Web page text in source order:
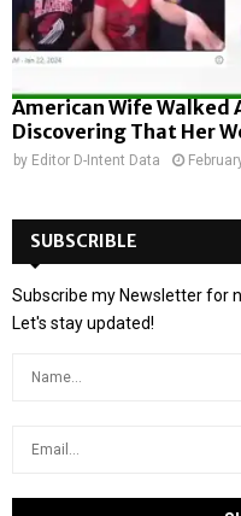
American Wife Walked
Discovering That Her
by Editor D-Intent Data
SUBSCRIBLE
Subscribe my Newsletter for
Let's stay updated!